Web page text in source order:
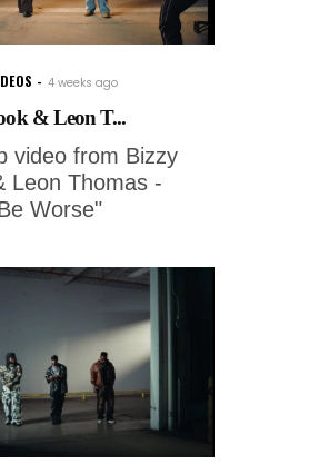
4 weeks ago
& Leon T...
video from Bizzy
Leon Thomas -
Worse"